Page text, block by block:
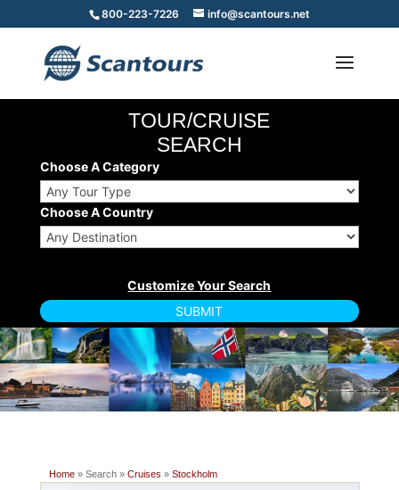
800-223-7226 info@scantours.net
TOUR/CRUISE
SEARCH
Choose A Category
Choose A Country
Home» Search » Cruises » Stockholm